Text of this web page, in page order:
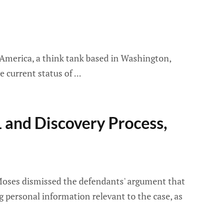
a think tank based in Washington,
current status of
Discovery Process,
dismissed the defendants' argument that
information relevant to the case, as